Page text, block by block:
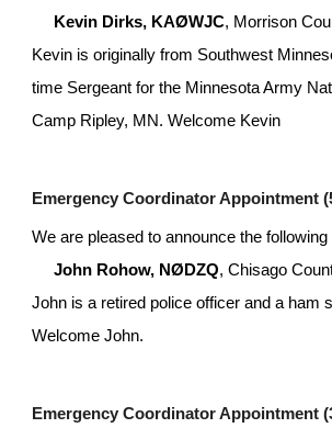
Kevin Dirks, KAØWJC, Morrison
Kevin is originally from Southwest
time Sergeant for the Minnesota Army
Camp Ripley, MN. Welcome Kevin
Emergency Coordinator Appointment
We are pleased to announce the
John Rohow, NØDZQ, Chisago
John is a retired police officer and a ham
Welcome John.
Emergency Coordinator Appointment